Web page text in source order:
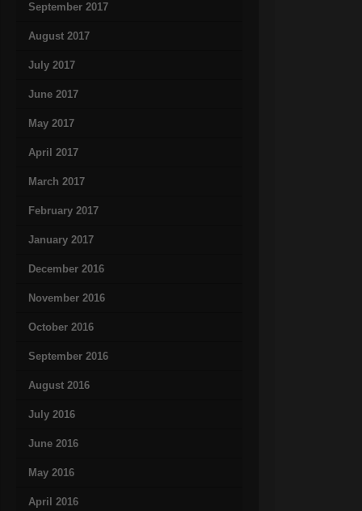
September 2017
August 2017
July 2017
June 2017
May 2017
April 2017
March 2017
February 2017
January 2017
December 2016
November 2016
October 2016
September 2016
August 2016
July 2016
June 2016
May 2016
April 2016